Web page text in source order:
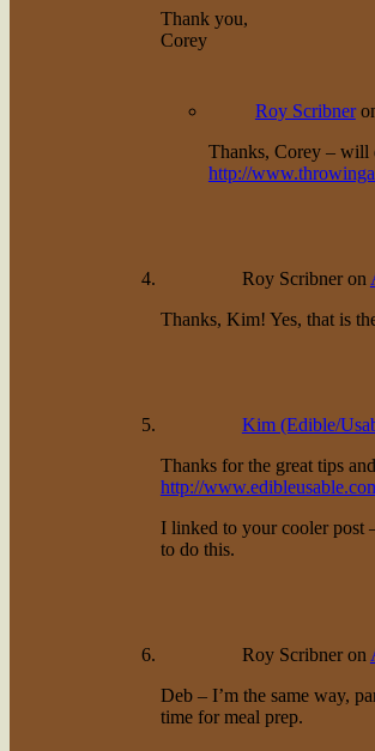
Thank you,
Corey
Roy Scribner
Thanks, Corey – will
http://
Roy Scribneron
Thanks, Kim! Yes, that is
Kim (Edible/
Thanks for the great tips
http://
I linked to your cooler post
to do this.
Roy Scribneron
Deb – I’m the same way,
time for meal prep.